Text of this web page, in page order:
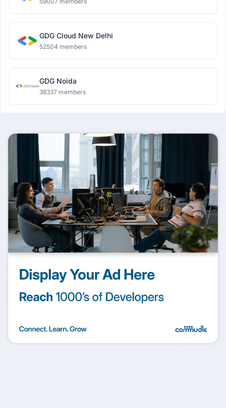
GDG Cloud New Delhi
52504 members
GDG Noida
38337 members